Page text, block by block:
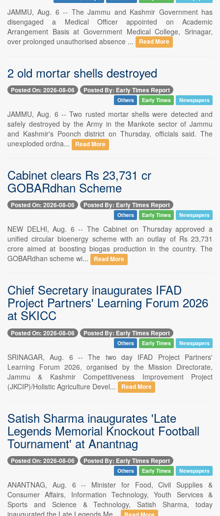
JAMMU, Aug. 6 -- The Jammu and Kashmir Government has
disengaged a Medical Officer appointed on Academic
Arrangement Basis at Government Medical College, Srinagar,
over prolonged unauthorised absence ...
Read More
2 old mortar shells destroyed
Posted On: 2026-08-06 Posted By: Early Times Report
Others Early Times Newspapers
JAMMU, Aug. 6 -- Two rusted mortar shells were detected and
safely destroyed by the Army in the Mankote sector of Jammu
and Kashmir's Poonch district on Thursday, officials said. The
unexploded ordna...
Read More
Cabinet clears Rs 23,731 cr
GOBARdhan Scheme
Posted On: 2026-08-06 Posted By: Early Times Report
Others Early Times Newspapers
NEW DELHI, Aug. 6 -- The Cabinet on Thursday approved a
unified circular bioenergy scheme with an outlay of Rs 23,731
crore aimed at boosting biogas production in the country. The
GOBARdhan scheme wi...
Read More
Chief Secretary inaugurates IFAD
Project Partners' Learning Forum 2026
at SKICC
Posted On: 2026-08-06 Posted By: Early Times Report
Others Early Times Newspapers
SRINAGAR, Aug. 6 -- The two day IFAD Project Partners'
Learning Forum 2026, organised by the Mission Directorate,
Jammu & Kashmir Competitiveness Improvement Project
(JKCIP)/Holistic Agriculture Devel...
Read More
Satish Sharma inaugurates 'Late
Legends Memorial Knockout Football
Tournament' at Anantnag
Posted On: 2026-08-06 Posted By: Early Times Report
Others Early Times Newspapers
ANANTNAG, Aug. 6 -- Minister for Food, Civil Supplies &
Consumer Affairs, Information Technology, Youth Services &
Sports and Science & Technology, Satish Sharma, today
inaugurated the Late Legends Me...